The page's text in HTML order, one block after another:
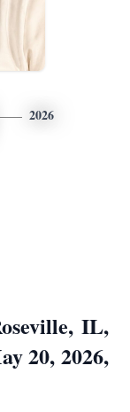
2026
IL,
20, 2026,